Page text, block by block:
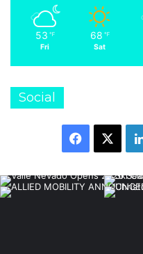
53 ℉
Fri
68 ℉
Sat
Social
Facebook